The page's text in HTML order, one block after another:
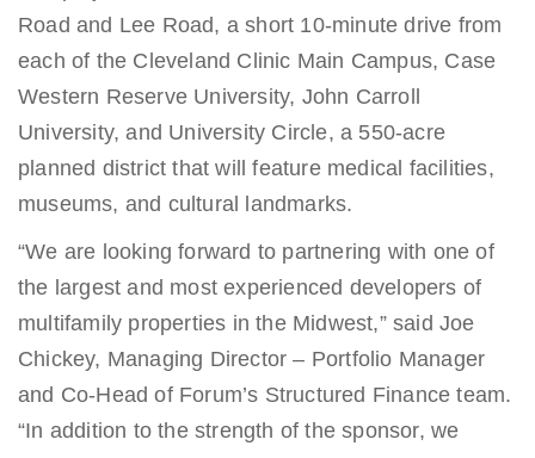
Road and Lee Road, a short 10-minute drive from
each of the Cleveland Clinic Main Campus, Case
Western Reserve University, John Carroll
University, and University Circle, a 550-acre
planned district that will feature medical facilities,
museums, and cultural landmarks.
“We are looking forward to partnering with one of
the largest and most experienced developers of
multifamily properties in the Midwest,” said Joe
Chickey, Managing Director – Portfolio Manager
and Co-Head of Forum’s Structured Finance team.
“In addition to the strength of the sponsor, we